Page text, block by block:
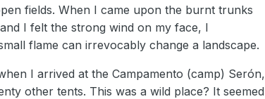
fields. When I came upon the burnt trunks
I felt the strong wind on my face, I
flame can irrevocably change a landscape.
I arrived at the Campamento (camp) Serón,
other tents. This was a wild place? It seemed